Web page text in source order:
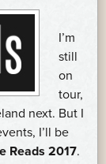
I’m
still
on
tour,
next. But I
I’ll be
Reads 2017.